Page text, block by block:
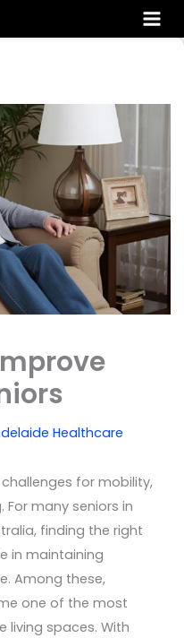
Healthcare
for mobility,
many seniors in
finding the right
in maintaining
Among these,
one of the most
living spaces. With